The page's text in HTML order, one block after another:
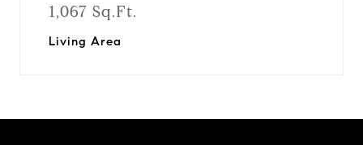
1,067 Sq.Ft.
Living Area